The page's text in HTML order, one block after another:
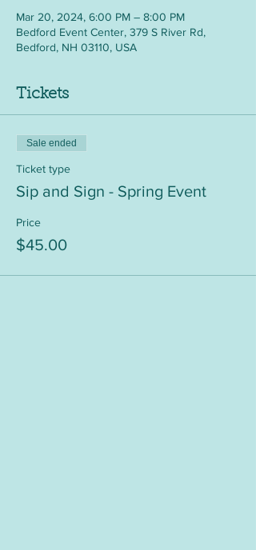
Mar 20, 2024, 6:00 PM – 8:00 PM
Bedford Event Center, 379 S River Rd,
Bedford, NH 03110, USA
Tickets
Sale ended
Ticket type
Sip and Sign - Spring Event
Price
$45.00